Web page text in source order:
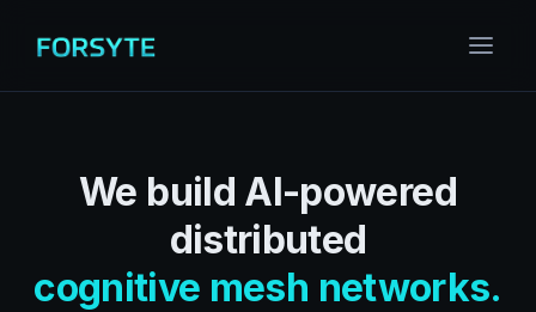
We build AI-powered
distributed
cognitive mesh networks.